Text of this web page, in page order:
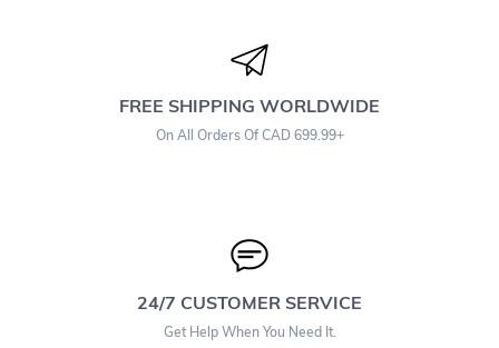
FREE SHIPPING WORLDWIDE
On All Orders Of CAD 699.99+
24/7 CUSTOMER SERVICE
Get Help When You Need It.